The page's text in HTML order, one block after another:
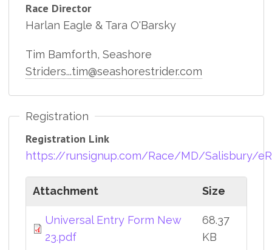
Race Director
Harlan Eagle & Tara O'Barsky
Tim Bamforth, Seashore
Striders...tim@seashorestrider.com
Registration
Registration Link
https://runsignup.com/Race/MD/Salisbury/
Attachment Size
Universal Entry Form New
23.pdf
68.37
KB